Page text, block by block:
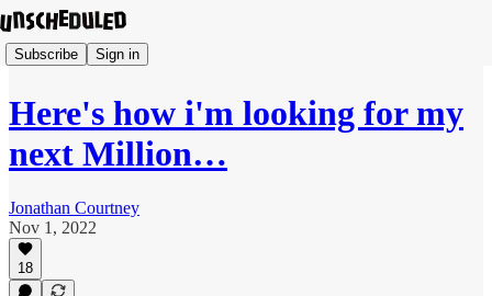
Subscribe Sign in
Here's how i'm looking for my
next Million…
Jonathan Courtney
Nov 1, 2022
18